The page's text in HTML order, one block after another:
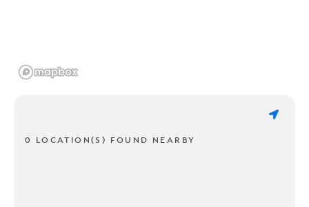
0 LOCATION(S) FOUND NEARBY